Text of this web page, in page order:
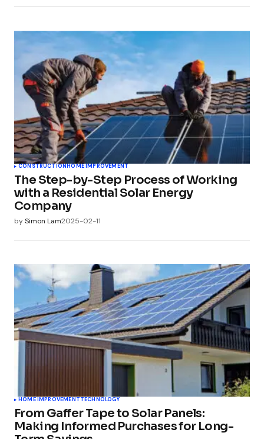
CONSTRUCTION HOME IMPROVEMENT
The Step-by-Step Process of Working
with a Residential Solar Energy
Company
bySimon Lam2025-02-11
HOME IMPROVEMENTTECHNOLOGY
From Gaffer Tape to Solar Panels:
Making Informed Purchases for Long-